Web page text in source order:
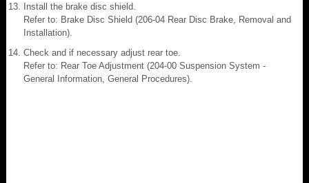
Install the brake disc shield.
Refer to: Brake Disc Shield (206-04 Rear Disc Brake, Removal and
Installation).
Check and if necessary adjust rear toe.
Refer to: Rear Toe Adjustment (204-00 Suspension System -
General Information, General Procedures).